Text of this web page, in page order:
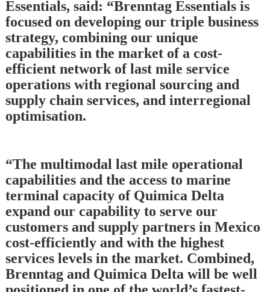
Essentials, said: “Brenntag Essentials is
focused on developing our triple business
strategy, combining our unique
capabilities in the market of a cost-
efficient network of last mile service
operations with regional sourcing and
supply chain services, and interregional
optimisation.
“The multimodal last mile operational
capabilities and the access to marine
terminal capacity of Quimica Delta
expand our capability to serve our
customers and supply partners in Mexico
cost-efficiently and with the highest
services levels in the market. Combined,
Brenntag and Quimica Delta will be well